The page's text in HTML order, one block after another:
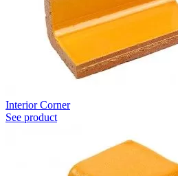
Interior Corner
See product